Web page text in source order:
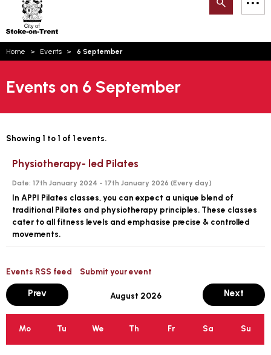
Trent
Search
Home Events 6 September
Events on 6 September
Showing 1 to 1 of 1 events.
Physiotherapy- led Pilates
Date: 17th January 2024 - 17th January 2026 (Every day)
In APPI Pilates classes, you can expect a unique blend of
traditional Pilates and physiotherapy principles. These classes
cater to all fitness levels and emphasise precise & controlled
movements.
Events RSS feed Submit your event
Prevmonth Next month
August 2026
Mo Tu We Th Fr Sa Su
How can we help you today?
Email updates
Account log in